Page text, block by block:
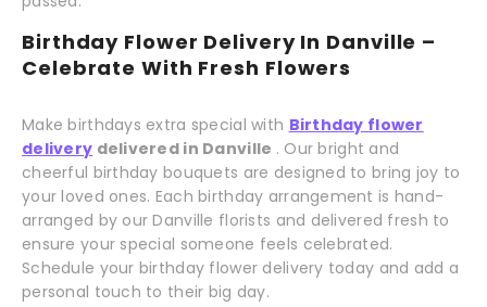
Birthday Flower Delivery In Danville –
Celebrate With Fresh Flowers
Make birthdays extra special with Birthday flower
delivery delivered in Danville . Our bright and
cheerful birthday bouquets are designed to bring joy to
your loved ones. Each birthday arrangement is hand-
arranged by our Danville florists and delivered fresh to
ensure your special someone feels celebrated.
Schedule your birthday flower delivery today and add a
personal touch to their big day.